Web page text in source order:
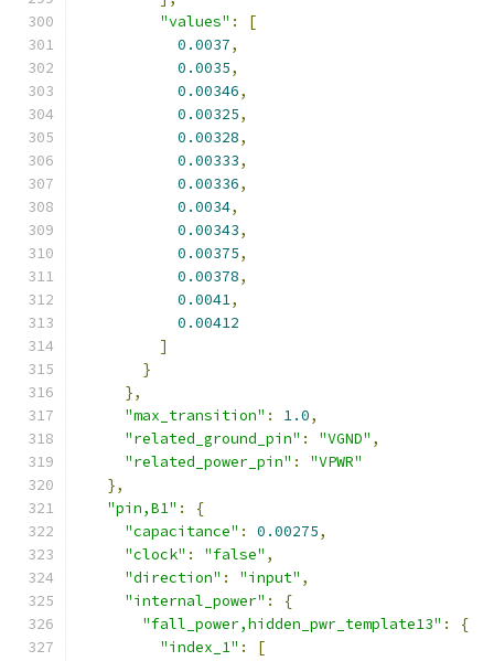
"values" :
[
0.0037,
0.0035,
0.00346,
0.00325,
0.00328,
0.00333,
0.00336,
0.0034,
0.00343,
0.00375,
0.00378,
0.0041,
0.00412
]
}
},
"max_transition" : 1.0,
"related_ground_pin" : "VGND" ,
"related_power_pin" :
"VPWR"
},
"pin,B1" :
{
"capacitance" : 0.00275,
"clock" : "false" ,
"direction" : "input" ,
"internal_power" :
{
"fall_power,hidden_pwr_template13" :
{
"index_1" : [